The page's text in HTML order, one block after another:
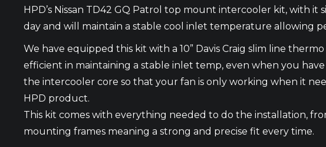
HPD’s Nissan TD42 GQ Patrol top mount intercooler kit, with
day and will maintain a stable cool inlet temperature allowing
We have equipped this kit with a 10” Davis Craig slim line
efficient in maintaining a stable inlet temp, even when you
the intercooler core so that your fan is only working when it
HPD product.
This kit comes with everything needed to do the installation,
mounting frames meaning a strong and precise fit every time.